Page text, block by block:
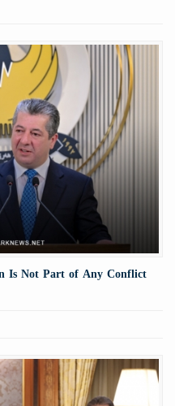
Is Not Part of Any Conflict